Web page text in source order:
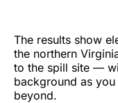
The results show
the northern
to the spill site —
background as
beyond.